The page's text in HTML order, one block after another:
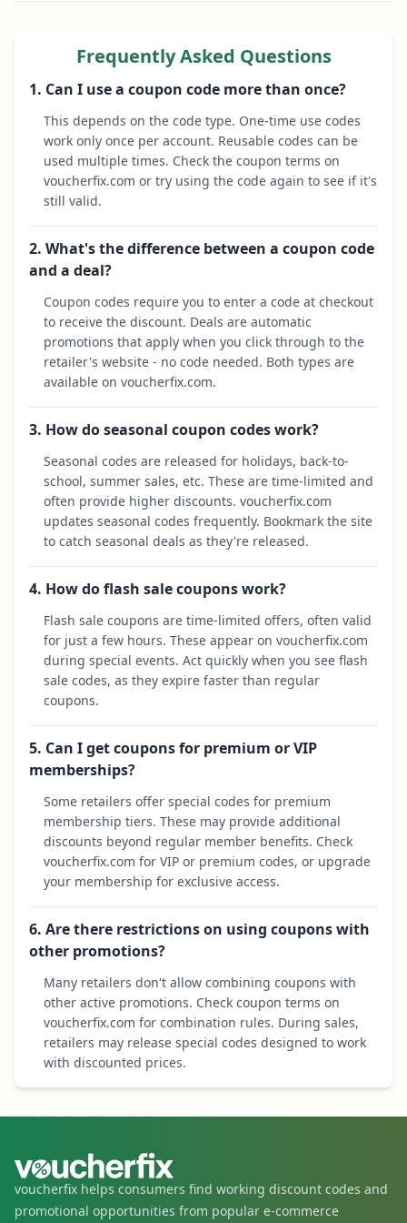
Frequently Asked Questions
1. Can I use a coupon code more than once?
This depends on the code type. One-time use codes
work only once per account. Reusable codes can be
used multiple times. Check the coupon terms on
voucherfix.com or try using the code again to see if it's
still valid.
2. What's the difference between a coupon code
and a deal?
Coupon codes require you to enter a code at checkout
to receive the discount. Deals are automatic
promotions that apply when you click through to the
retailer's website - no code needed. Both types are
available on voucherfix.com.
3. How do seasonal coupon codes work?
Seasonal codes are released for holidays, back-to-
school, summer sales, etc. These are time-limited and
often provide higher discounts. voucherfix.com
updates seasonal codes frequently. Bookmark the site
to catch seasonal deals as they're released.
4. How do flash sale coupons work?
Flash sale coupons are time-limited offers, often valid
for just a few hours. These appear on voucherfix.com
during special events. Act quickly when you see flash
sale codes, as they expire faster than regular
coupons.
5. Can I get coupons for premium or VIP
memberships?
Some retailers offer special codes for premium
membership tiers. These may provide additional
discounts beyond regular member benefits. Check
voucherfix.com for VIP or premium codes, or upgrade
your membership for exclusive access.
6. Are there restrictions on using coupons with
other promotions?
Many retailers don't allow combining coupons with
other active promotions. Check coupon terms on
voucherfix.com for combination rules. During sales,
retailers may release special codes designed to work
with discounted prices.
voucherfix helps consumers find working discount codes and
promotional opportunities from popular e-commerce